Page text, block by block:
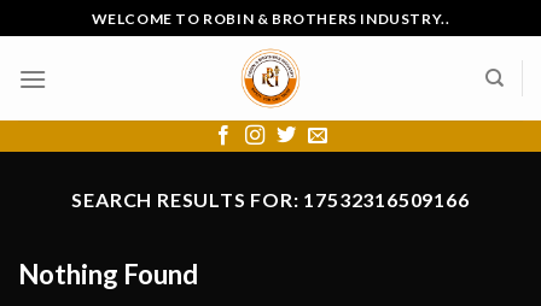
to
content
WELCOME TO ROBIN & BROTHERS INDUSTRY..
SEARCH RESULTS FOR: 17532316509166
Nothing Found